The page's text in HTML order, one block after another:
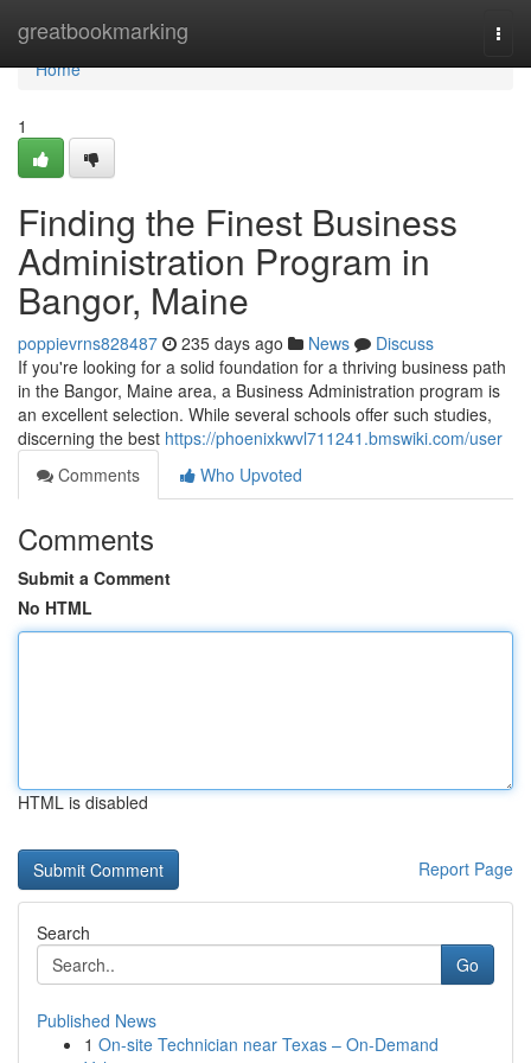
greatbookmarking
Home
Home
1
Finding the Finest Business
Administration Program in
Bangor, Maine
poppievrns828487 235 days ago News
Discuss
If you're looking for a solid foundation for a thriving business path
in the Bangor, Maine area, a Business Administration program is
an excellent selection. While several schools offer such studies,
discerning the best https://phoenixkwvl711241.bmswiki.com/user
Comments
Who Upvoted
Comments
Submit a Comment
No HTML
HTML is disabled
Report Page
Search
Go
Published News
1 On-site Technician near Texas – On-Demand